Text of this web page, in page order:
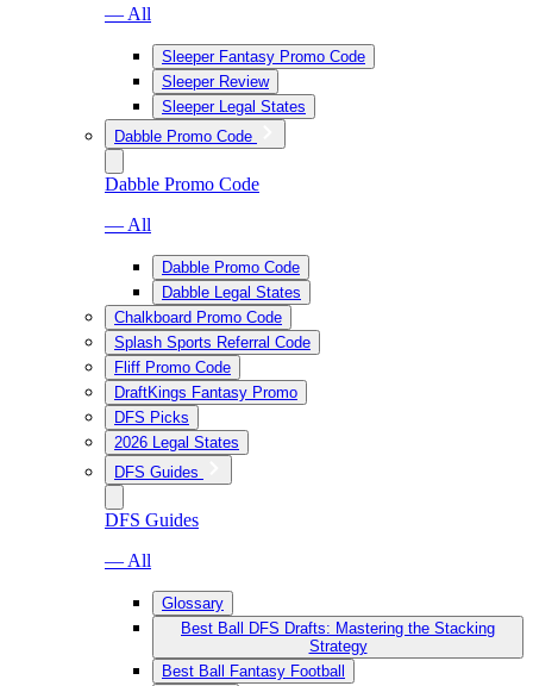
— All
Sleeper Fantasy Promo Code
Sleeper Review
Sleeper Legal States
Dabble Promo Code
Dabble Promo Code
— All
Dabble Promo Code
Dabble Legal States
Chalkboard Promo Code
Splash Sports Referral Code
Fliff Promo Code
DraftKings Fantasy Promo
DFS Picks
2026 Legal States
DFS Guides
DFS Guides
— All
Glossary
Best Ball DFS Drafts: Mastering the Stacking
Strategy
Best Ball Fantasy Football